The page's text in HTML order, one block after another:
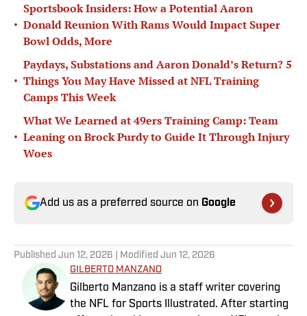
•
Sportsbook Insiders: How a Potential Aaron
Donald Reunion With Rams Would Impact Super
Bowl Odds, More
•
Paydays, Substations and Aaron Donald’s Return? 5
Things You May Have Missed at NFL Training
Camps This Week
•
What We Learned at 49ers Training Camp: Team
Leaning on Brock Purdy to Guide It Through Injury
Woes
Add us as a preferred source on Google
Published Jun 12, 2026 | Modified Jun 12, 2026
GILBERTO MANZANO
Gilberto Manzano is a staff writer covering
the NFL for Sports Illustrated. After starting